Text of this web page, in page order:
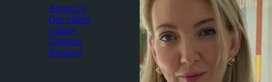
About Us
Our videos
Gallery
Contacts
Reviews